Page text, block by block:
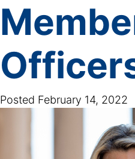
Posted February 14, 2022